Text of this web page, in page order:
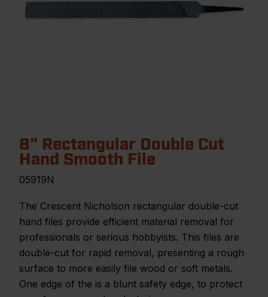
8" Rectangular Double Cut
Hand Smooth File
05919N
The Crescent Nicholson rectangular double-cut
hand files provide efficient material removal for
professionals or serious hobbyists. This files are
double-cut for rapid removal, presenting a rough
surface to more easily file wood or soft metals.
One edge of the is a blunt safety edge, to protect